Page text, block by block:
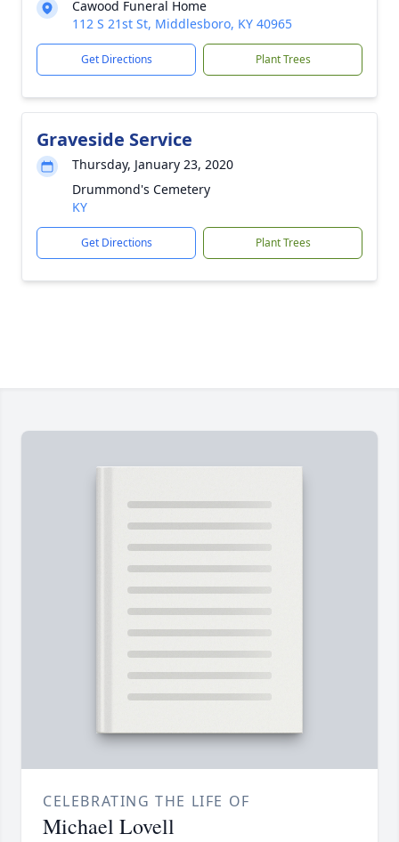
Cawood Funeral Home
112 S 21st St, Middlesboro, KY 40965
Get Directions Plant Trees
Graveside Service
Thursday, January 23, 2020
Drummond's Cemetery
KY
Get Directions Plant Trees
CELEBRATING THE LIFE OF
Michael Lovell